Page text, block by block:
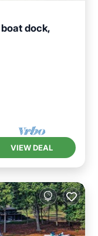
dock,
VIEW DEAL